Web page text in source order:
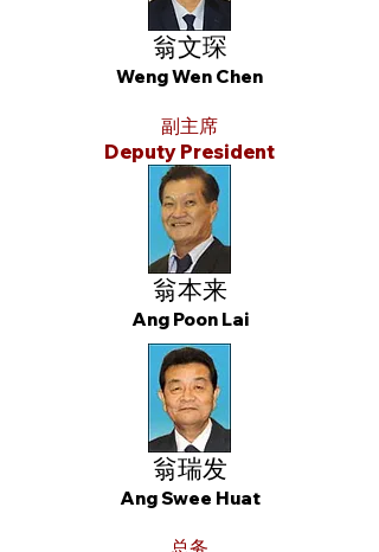
翁文琛
Weng Wen Chen
副主席
Deputy President
翁本来
Ang Poon Lai
翁瑞发
Ang Swee Huat
总务